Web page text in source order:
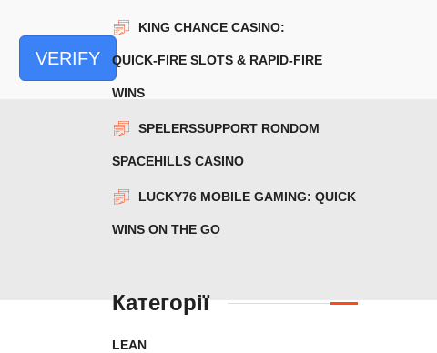
VERIFY
KING CHANCE CASINO:
QUICK‑FIRE SLOTS & RAPID‑FIRE
WINS
SPELERSSUPPORT RONDOM
SPACEHILLS CASINO
LUCKY76 MOBILE GAMING: QUICK
WINS ON THE GO
Категорії
LEAN